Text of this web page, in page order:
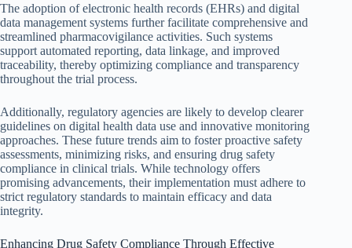
The adoption of electronic health records (EHRs) and digital
data management systems further facilitate comprehensive and
streamlined pharmacovigilance activities. Such systems
support automated reporting, data linkage, and improved
traceability, thereby optimizing compliance and transparency
throughout the trial process.
Additionally, regulatory agencies are likely to develop clearer
guidelines on digital health data use and innovative monitoring
approaches. These future trends aim to foster proactive safety
assessments, minimizing risks, and ensuring drug safety
compliance in clinical trials. While technology offers
promising advancements, their implementation must adhere to
strict regulatory standards to maintain efficacy and data
integrity.
Enhancing Drug Safety Compliance Through Effective